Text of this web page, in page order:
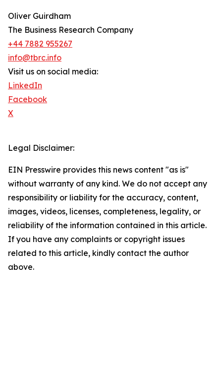
Oliver Guirdham
The Business Research Company
+44 7882 955267
info@tbrc.info
Visit us on social media:
LinkedIn
Facebook
X
Legal Disclaimer:
EIN Presswire provides this news content "as is"
without warranty of any kind. We do not accept any
responsibility or liability for the accuracy, content,
images, videos, licenses, completeness, legality, or
reliability of the information contained in this article.
If you have any complaints or copyright issues
related to this article, kindly contact the author
above.